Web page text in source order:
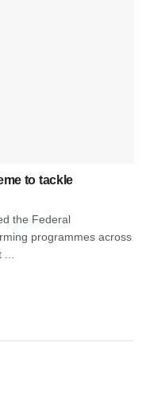
to tackle
the Federal
programmes across